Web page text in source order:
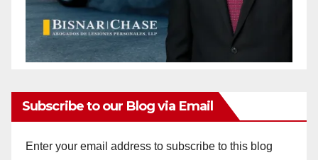
Subscribe to our Blog via Email
Enter your email address to subscribe to this blog